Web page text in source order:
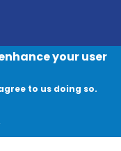
Park, North
your user
to us doing so.